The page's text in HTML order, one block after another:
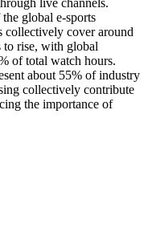
live channels.
global e-sports
collectively cover around
to rise, with global
of total watch hours.
about 55% of industry
collectively contribute
the importance of